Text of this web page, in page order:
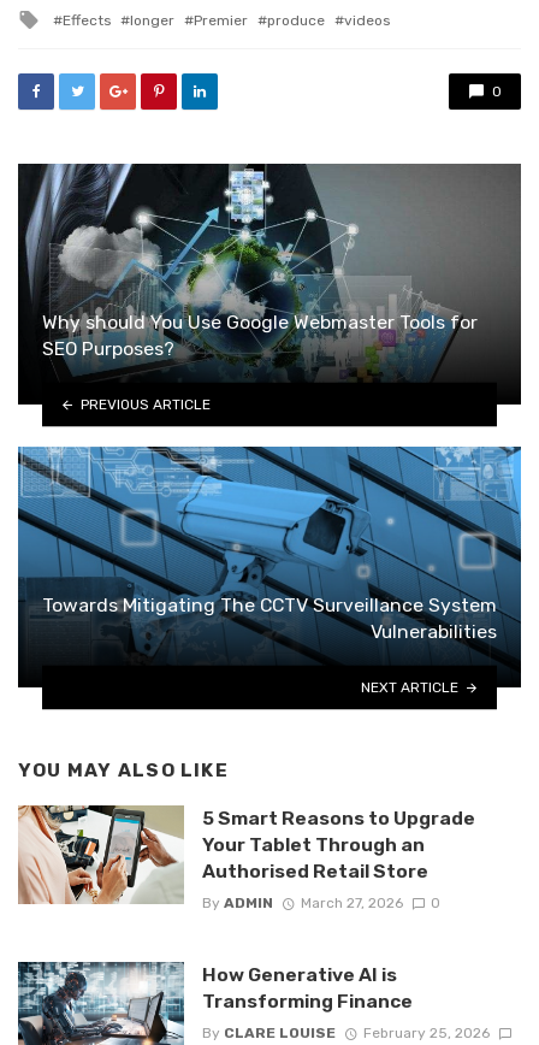
Tagged
Effects longer Premier produce videos
0
Why should You Use Google Webmaster Tools for
SEO Purposes?
PREVIOUS ARTICLE
Towards Mitigating The CCTV Surveillance System
Vulnerabilities
NEXT ARTICLE
YOU MAY ALSO LIKE
5 Smart Reasons to Upgrade
Your Tablet Through an
Authorised Retail Store
By ADMIN March 27, 2026 0
How Generative AI is
Transforming Finance
By CLARE LOUISE
February 25, 2026